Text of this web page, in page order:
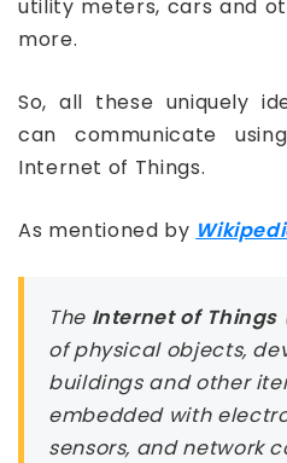
utility meters, cars and
more.
So, all these uniquely
can communicate
Internet of Things.
As mentioned by
The Internet of Things
of physical objects,
buildings and other
embedded with
sensors, and network